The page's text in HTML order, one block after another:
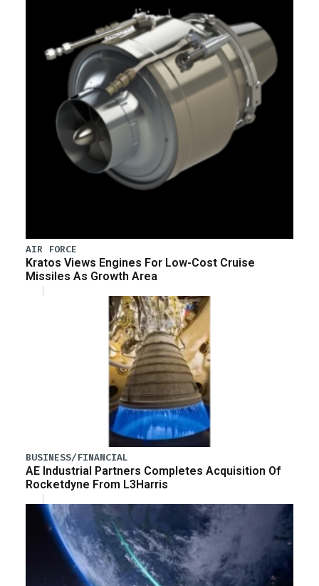
AIR FORCE
Kratos Views Engines For Low-Cost Cruise
Missiles As Growth Area
BUSINESS/FINANCIAL
AE Industrial Partners Completes Acquisition Of
Rocketdyne From L3Harris